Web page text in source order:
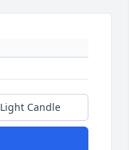
Light Candle